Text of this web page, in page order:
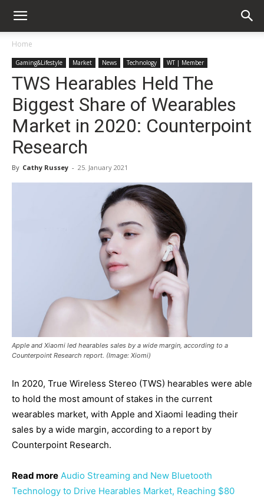
Home
Gaming&Lifestyle Market News Technology WT | Member
TWS Hearables Held The
Biggest Share of Wearables
Market in 2020: Counterpoint
Research
By Cathy Russey - 25. January 2021
Apple and Xiaomi led hearables sales by a wide margin, according to a
Counterpoint Research report. (Image: Xiomi)
In 2020, True Wireless Stereo (TWS) hearables were able
to hold the most amount of stakes in the current
wearables market, with Apple and Xiaomi leading their
sales by a wide margin, according to a report by
Counterpoint Research.
Read more Audio Streaming and New Bluetooth
Technology to Drive Hearables Market, Reaching $80